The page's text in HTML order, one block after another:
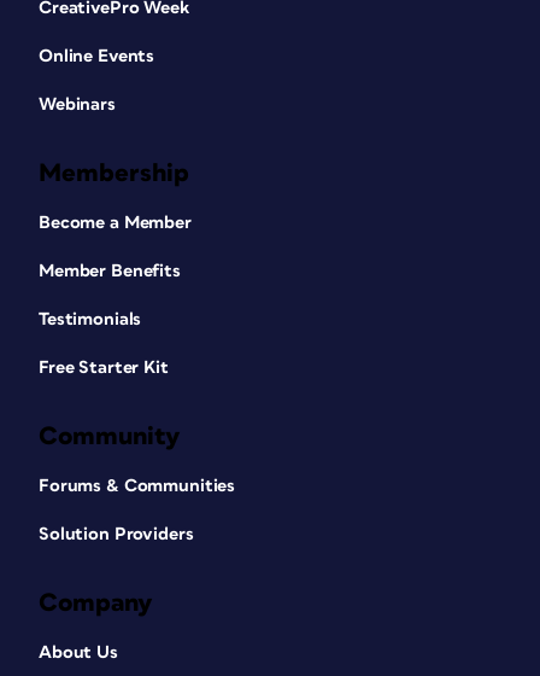
CreativePro Week
Online Events
Webinars
Membership
Become a Member
Member Benefits
Testimonials
Free Starter Kit
Community
Forums & Communities
Solution Providers
Company
About Us